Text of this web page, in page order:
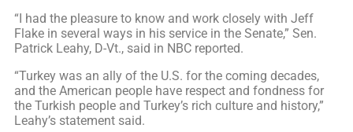
“I had the pleasure to know and work closely with Jeff
Flake in several ways in his service in the Senate,” Sen.
Patrick Leahy, D-Vt., said in NBC reported.
“Turkey was an ally of the U.S. for the coming decades,
and the American people have respect and fondness for
the Turkish people and Turkey’s rich culture and history,”
Leahy’s statement said.